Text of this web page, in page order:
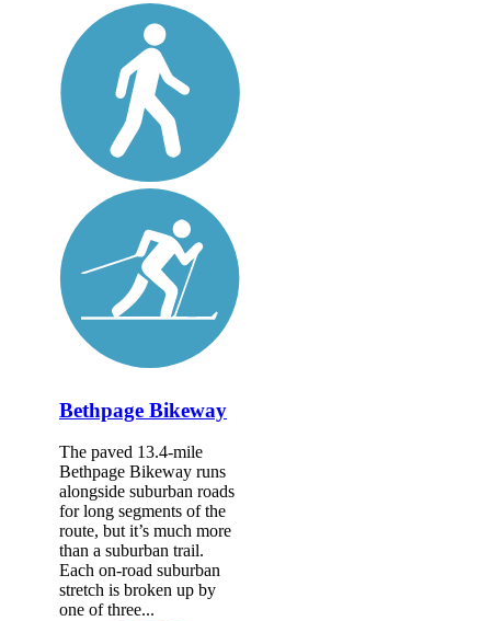
Bethpage Bikeway
The paved 13.4-mile
Bethpage Bikeway runs
alongside suburban roads
for long segments of the
route, but it’s much more
than a suburban trail.
Each on-road suburban
stretch is broken up by
one of three...